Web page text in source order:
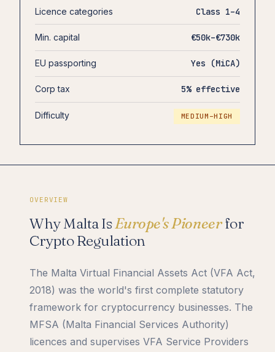
Licence categories Class 1–4
Min. capital €50k–€730k
EU passporting Yes (MiCA)
Corp tax 5% effective
Difficulty MEDIUM–HIGH
OVERVIEW
Why Malta IsEurope's Pioneerfor
Crypto Regulation
The Malta Virtual Financial Assets Act (VFA Act,
2018) was the world's first complete statutory
framework for cryptocurrency businesses. The
MFSA (Malta Financial Services Authority)
licences and supervises VFA Service Providers